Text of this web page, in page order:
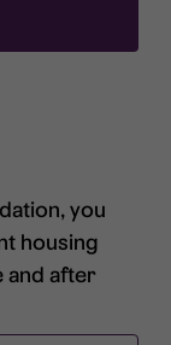
you
housing
and after